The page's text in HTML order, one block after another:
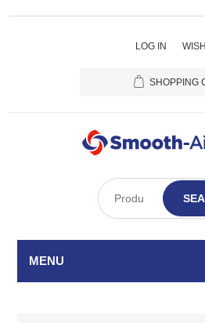
LOG IN
SHOPPING
MENU